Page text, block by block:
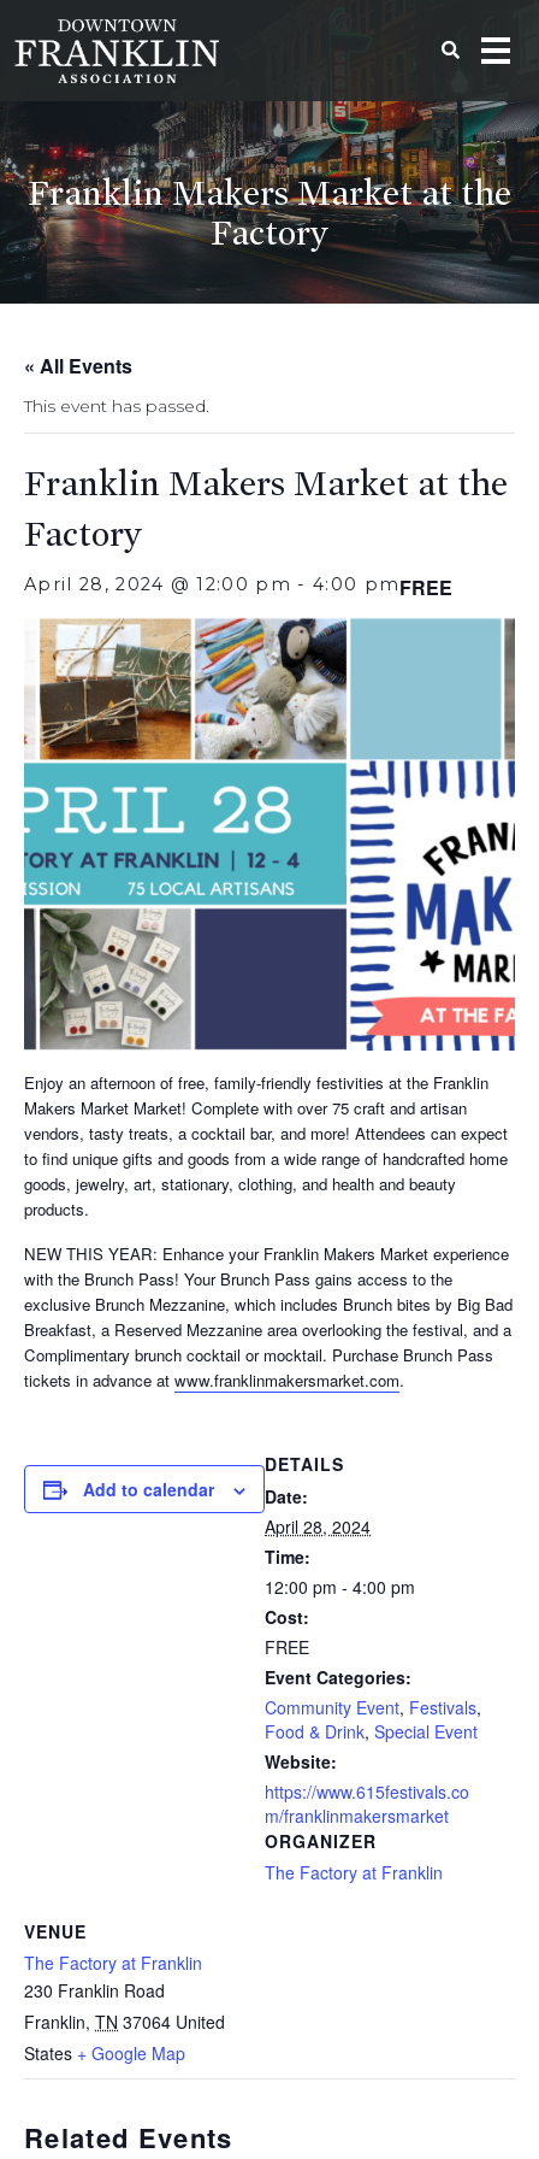
Franklin Makers Market at the
Factory
« All Events
This event has passed.
Franklin Makers Market at the
Factory
April 28, 2024 @ 12:00 pm - 4:00 pmFREE
Enjoy an afternoon of free, family-friendly festivities at the Franklin
Makers Market Market! Complete with over 75 craft and artisan
vendors, tasty treats, a cocktail bar, and more! Attendees can expect
to find unique gifts and goods from a wide range of handcrafted home
goods, jewelry, art, stationary, clothing, and health and beauty
products.
NEW THIS YEAR: Enhance your Franklin Makers Market experience
with the Brunch Pass! Your Brunch Pass gains access to the
exclusive Brunch Mezzanine, which includes Brunch bites by Big Bad
Breakfast, a Reserved Mezzanine area overlooking the festival, and a
Complimentary brunch cocktail or mocktail. Purchase Brunch Pass
tickets in advance at www.franklinmakersmarket.com.
Add to calendar
DETAILS
Date:
April 28, 2024
Time:
12:00 pm - 4:00 pm
Cost:
FREE
Event Categories:
Community Event, Festivals,
Food & Drink, Special Event
Website:
https://www.615festivals.co
m/franklinmakersmarket
ORGANIZER
The Factory at Franklin
VENUE
The Factory at Franklin
230 Franklin Road
Franklin, TN 37064 United
States + Google Map
Related Events